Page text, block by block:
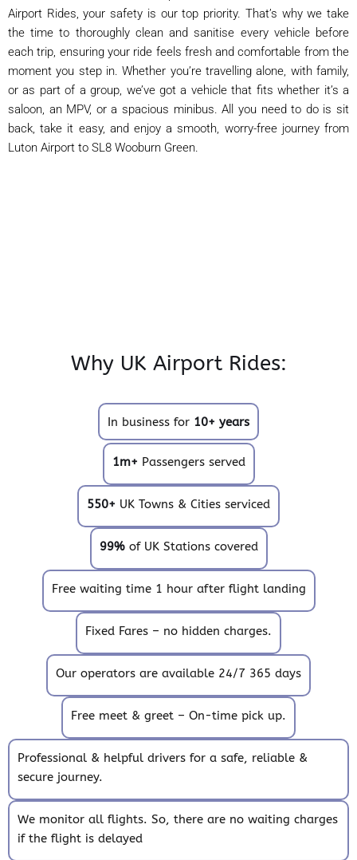
Airport Rides, your safety is our top priority. That’s why we take
the time to thoroughly clean and sanitise every vehicle before
each trip, ensuring your ride feels fresh and comfortable from the
moment you step in. Whether you’re travelling alone, with family,
or as part of a group, we’ve got a vehicle that fits whether it’s a
saloon, an MPV, or a spacious minibus. All you need to do is sit
back, take it easy, and enjoy a smooth, worry-free journey from
Luton Airport to SL8 Wooburn Green.
Why UK Airport Rides:
In business for 10+ years
1m+ Passengers served
550+ UK Towns & Cities serviced
99%of UK Stations covered
Free waiting time 1 hour after flight landing
Fixed Fares – no hidden charges.
Our operators are available 24/7 365 days
Free meet & greet – On-time pick up.
Professional & helpful drivers for a safe, reliable &
secure journey.
We monitor all flights. So, there are no waiting charges
if the flight is delayed